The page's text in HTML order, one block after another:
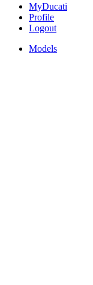
MyDucati
Profile
Logout
Models